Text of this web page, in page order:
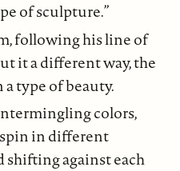
of sculpture.”
following his line of
it a different way, the
type of beauty.
colors,
in different
against each